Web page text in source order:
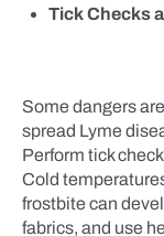
Tick Checks
Some dangers
spread Lyme
Perform tick
Cold
frostbite can
fabrics, and use